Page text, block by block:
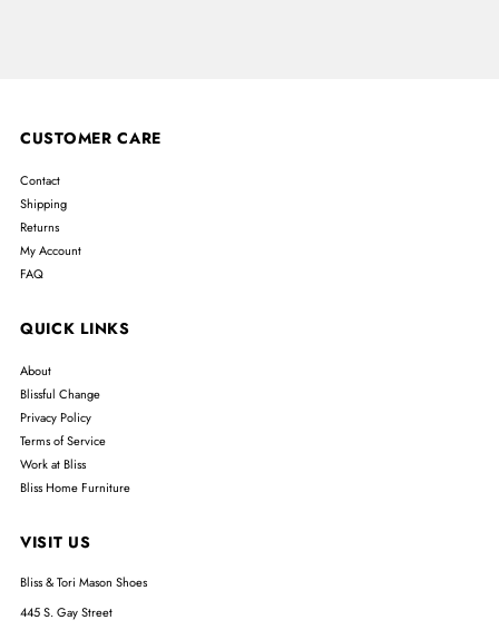
CUSTOMER CARE
Contact
Shipping
Returns
My Account
FAQ
QUICK LINKS
About
Blissful Change
Privacy Policy
Terms of Service
Work at Bliss
Bliss Home Furniture
VISIT US
Bliss & Tori Mason Shoes
445 S. Gay Street